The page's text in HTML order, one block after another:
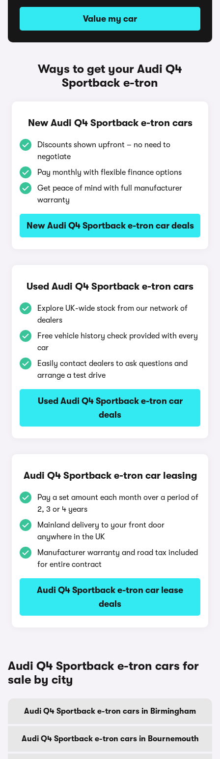
Value my car
Ways to get your Audi Q4
Sportback e-tron
New Audi Q4 Sportback e-tron cars
Discounts shown upfront – no need to
negotiate
Pay monthly with flexible finance options
Get peace of mind with full manufacturer
warranty
New Audi Q4 Sportback e-tron car deals
Used Audi Q4 Sportback e-tron cars
Explore UK-wide stock from our network of
dealers
Free vehicle history check provided with every
car
Easily contact dealers to ask questions and
arrange a test drive
Used Audi Q4 Sportback e-tron car
deals
Audi Q4 Sportback e-tron car leasing
Pay a set amount each month over a period of
2, 3 or 4 years
Mainland delivery to your front door
anywhere in the UK
Manufacturer warranty and road tax included
for entire contract
Audi Q4 Sportback e-tron car lease
deals
Audi Q4 Sportback e-tron cars for
sale by city
Audi Q4 Sportback e-tron cars in Birmingham
Audi Q4 Sportback e-tron cars in Bournemouth